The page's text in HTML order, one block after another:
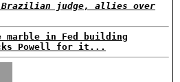
Brazilian judge, allies over
marble in Fed building
Powell for it...